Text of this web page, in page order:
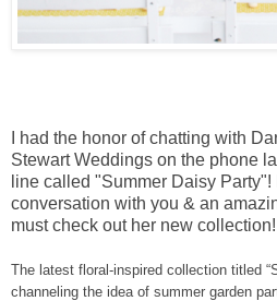
I had the honor of chatting with
Stewart Weddings on the phone
line called "Summer Daisy
conversation with you & an
must check out her new
The latest floral-inspired collection titled
channeling the idea of summer garden